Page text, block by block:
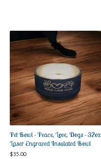
Pet Bowl - Peace, Love, Dogs - 32oz
Laser Engraved Insulated Bowl
$35.00